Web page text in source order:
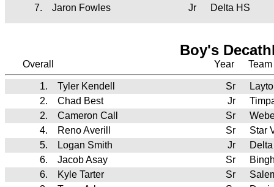
7. Jaron Fowles Jr Delta HS
Boy's
Overall Year Team
1. Tyler Kendell Sr
2.
Chad Best Jr
2.
Cameron Call Sr
4.
Reno Averill Sr
Star
5.
Logan Smith Jr
6.
Jacob Asay Sr
6.
Kyle Tarter Sr